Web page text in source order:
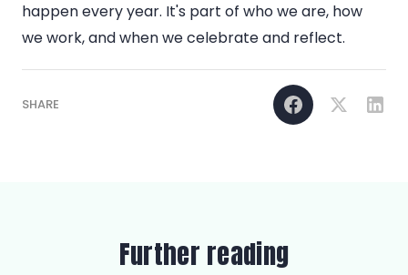
happen every year. It's part of who we are, how
we work, and when we celebrate and reflect.
SHARE
Further reading